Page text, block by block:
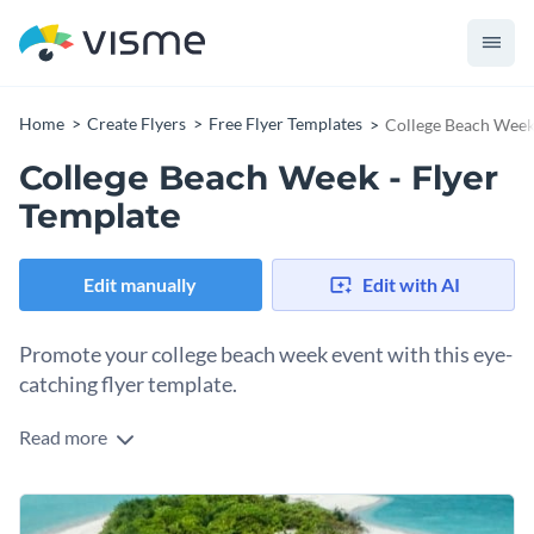
Home Create Flyers Free Flyer Templates College Beach
College Beach Week - Flyer
Template
Edit manually Edit with AI
Promote your college beach week event with this eye-
catching flyer template.
If you are looking for a great way to attract attention to your
template is the perfect tool to use - and thanks to Visme's
innovative drag and drop template editor it only takes a
At Visme, we give you full control over your flyer's finished
Read more